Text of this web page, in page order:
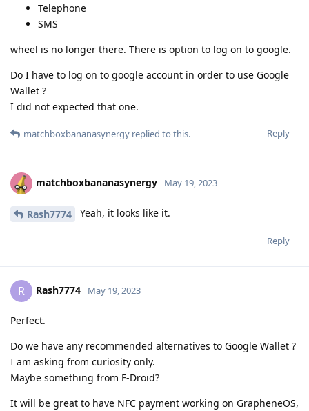
Telephone
SMS
wheel is no longer there. There is option to log on to google.
Do I have to log on to google account in order to use Google
Wallet ?
I did not expected that one.
Reply
matchboxbananasynergy replied to this.
matchboxbananasynergy May 19, 2023
Rash7774 Yeah, it looks like it.
Reply
R Rash7774 May 19, 2023
Perfect.
Do we have any recommended alternatives to Google Wallet ?
I am asking from curiosity only.
Maybe something from F-Droid?
It will be great to have NFC payment working on GrapheneOS,